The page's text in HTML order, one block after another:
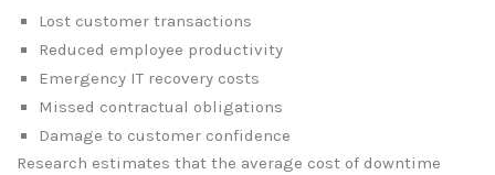
Lost customer transactions
Reduced employee productivity
Emergency IT recovery costs
Missed contractual obligations
Damage to customer confidence
Research estimates that the average cost of downtime